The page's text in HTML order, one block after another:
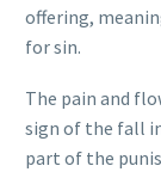
offering,
for sin.
The pain and
sign of the fall
part of the